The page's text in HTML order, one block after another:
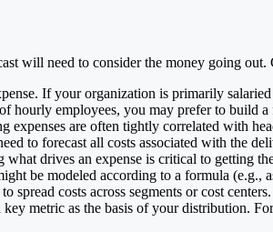
will need to consider the money going out.
If your organization is primarily
hourly employees, you may prefer to build a
expenses are often tightly correlated with
to forecast all costs associated with the
what drives an expense is critical to getting
be modeled according to a formula (e.g.,
spread costs across segments or cost
metric as the basis of your distribution.